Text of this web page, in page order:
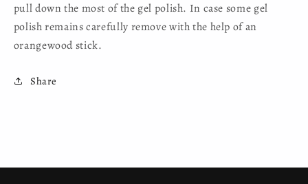
pull down the most of the gel polish. In case some gel
polish remains carefully remove with the help of an
orangewood stick.
Share